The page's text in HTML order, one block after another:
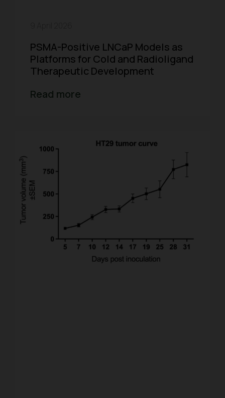
PSMA-Positive LNCaP Models as
Platforms for Cold and Radioligand
Therapeutic Development
Read more